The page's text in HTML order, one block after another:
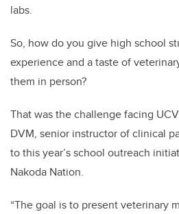
labs.
So, how do you give high school
experience and a taste of
them in person?
That was the challenge facing
DVM, senior instructor of clinical
to this year’s school outreach
Nakoda Nation.
“The goal is to present veterinary